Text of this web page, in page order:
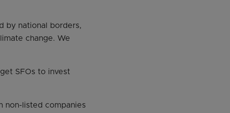
by national borders,
change. We
SFOs to invest
non-listed companies